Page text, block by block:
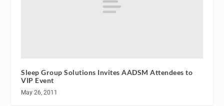
Sleep Group Solutions Invites AADSM Attendees to
VIP Event
May 26, 2011